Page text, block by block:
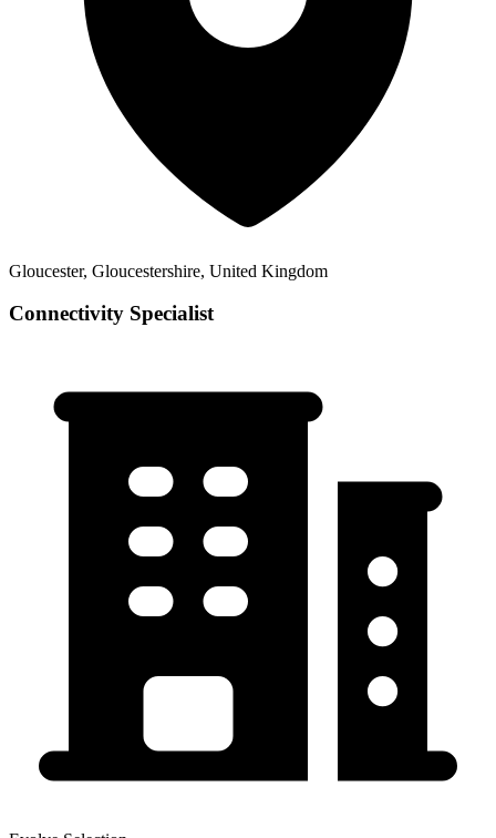
Gloucester, Gloucestershire, United Kingdom
Connectivity Specialist